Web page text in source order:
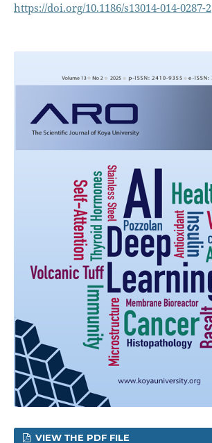
https://doi.org/10.1186/s13014-014-0287-2
VIEW THE PDF FILE